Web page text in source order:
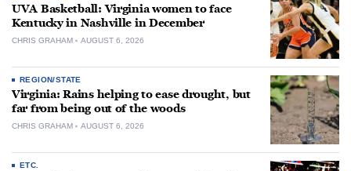
UVA Basketball: Virginia women to face
Kentucky in Nashville in December
CHRIS GRAHAM AUGUST 6, 2026
REGION/STATE
Virginia: Rains helping to ease drought, but
far from being out of the woods
CHRIS GRAHAM AUGUST 6, 2026
ETC.